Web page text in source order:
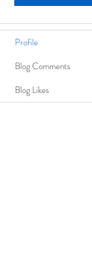
Profile
Blog Comments
Blog Likes